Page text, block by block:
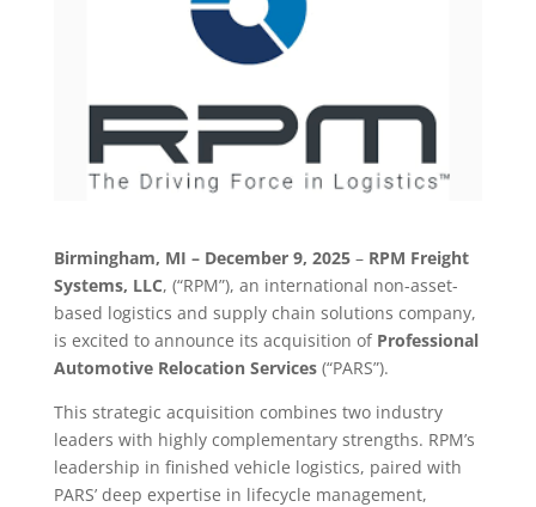
Birmingham, MI – December 9, 2025– RPM Freight
Systems, LLC, (“RPM”), an international non-asset-
based logistics and supply chain solutions company,
is excited to announce its acquisition of Professional
Automotive Relocation Services(“PARS”).
This strategic acquisition combines two industry
leaders with highly complementary strengths. RPM’s
leadership in finished vehicle logistics, paired with
PARS’ deep expertise in lifecycle management,